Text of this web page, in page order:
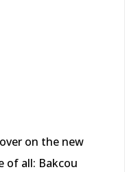
on the new
of all: Bakcou